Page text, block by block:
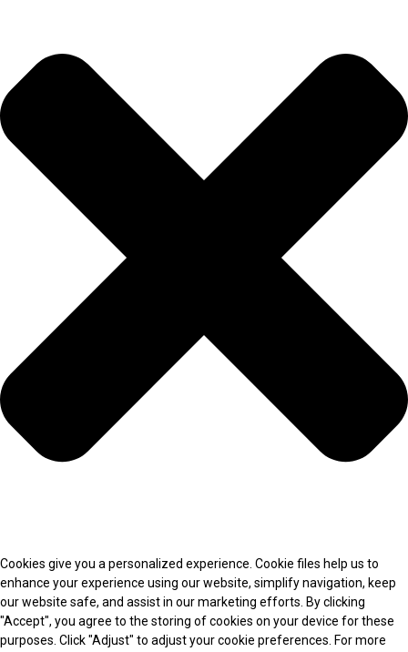
Cookies give you a personalized experience. Cookie files help us to
enhance your experience using our website, simplify navigation, keep
our website safe, and assist in our marketing efforts. By clicking
"Accept", you agree to the storing of cookies on your device for these
purposes. Click "Adjust" to adjust your cookie preferences. For more